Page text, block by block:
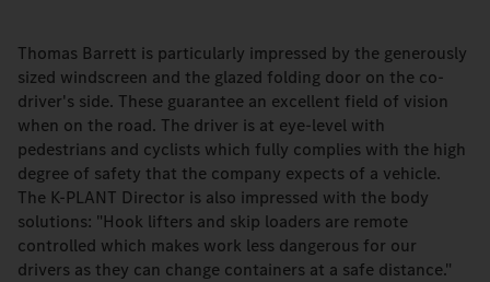
Thomas Barrett is particularly impressed by the generously
sized windscreen and the glazed folding door on the co-
driver's side. These guarantee an excellent field of vision
when on the road. The driver is at eye-level with
pedestrians and cyclists which fully complies with the high
degree of safety that the company expects of a vehicle.
The K-PLANT Director is also impressed with the body
solutions: "Hook lifters and skip loaders are remote
controlled which makes work less dangerous for our
drivers as they can change containers at a safe distance."